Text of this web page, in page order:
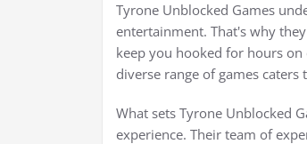
Tyrone Unblocked Games
entertainment. That's why
keep you hooked for hours
diverse range of games caters
What sets Tyrone Unblocked
experience. Their team of